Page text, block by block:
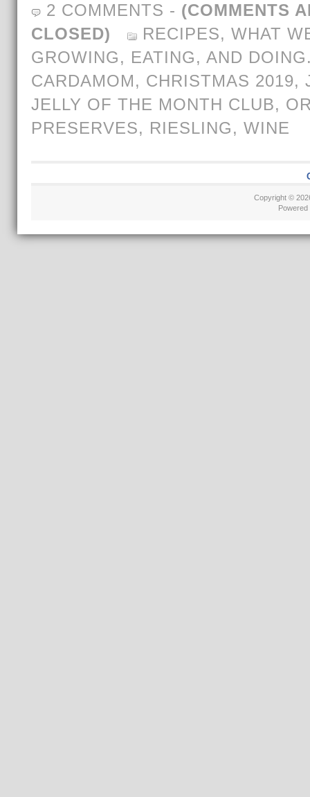
2 COMMENTS - (COMMENTS
CLOSED)
RECIPES, WHAT
GROWING, EATING, AND
CARDAMOM, CHRISTMAS 2019,
JELLY OF THE MONTH CLUB,
PRESERVES, RIESLING, WINE
Copyright ©